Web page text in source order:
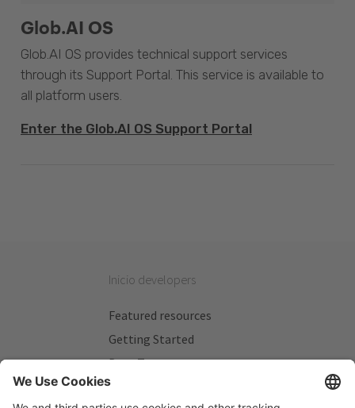
Glob.AI OS
Glob.AI OS provides technical support services
through its Support Portal. This service is available to
all platform users.
Enter the Glob.AI OS Support Portal
Inicio developers
Featured resources
Getting Started
Beta Testers
My Plans